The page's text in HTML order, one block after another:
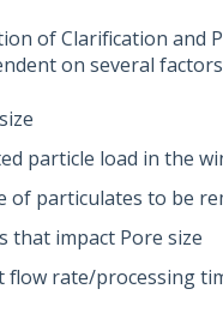
of Clarification and
on several
particle load in the
of particulates to be
that impact Pore size
flow rate/processing